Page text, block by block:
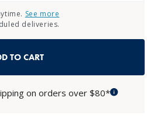
See more
deliveries.
TO CART
on orders over $80*